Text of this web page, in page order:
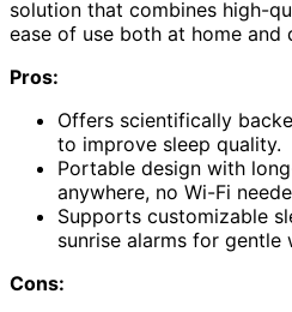
solution that combines high-
ease of use both at home and
Pros:
Offers scientifically
to improve sleep quality.
Portable design with
anywhere, no Wi-Fi
Supports customizable
sunrise alarms for gentle
Cons: